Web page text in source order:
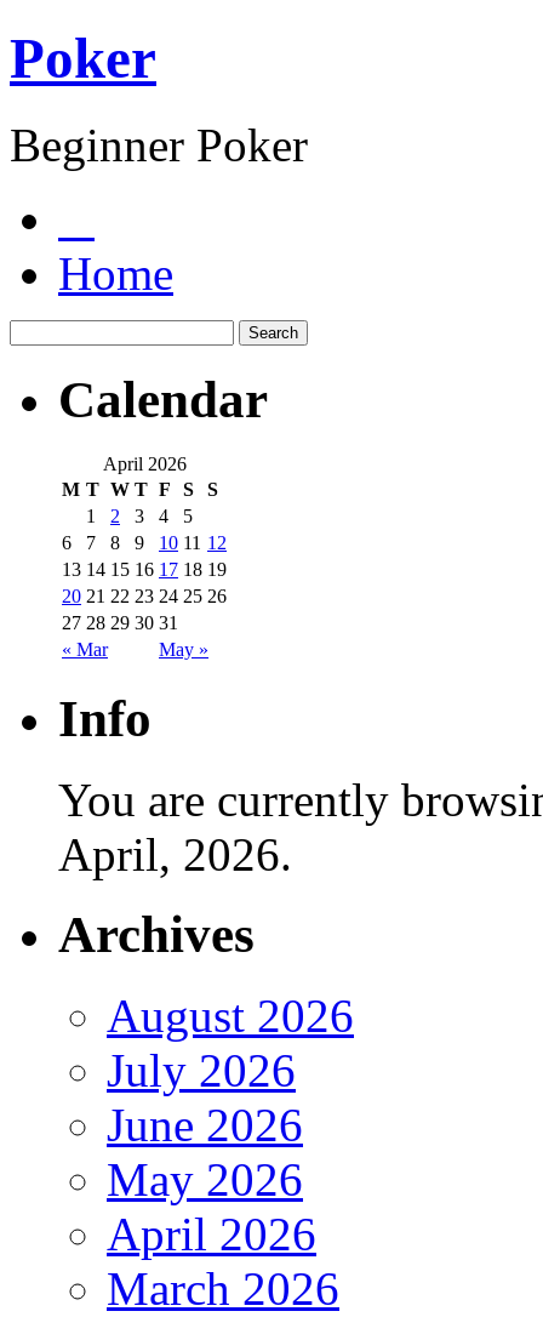
Poker
Beginner Poker
Home
Calendar
April 2026
M T W T F S S
« Mar May »
1 2 3 4
5
6
7 8 9 10 11 12
13 14 15 16 17 18 19
20 21 22 23 24 25 26
27 28 29 30 31
Info
You are currently
April, 2026.
Archives
August 2026
July 2026
June 2026
May 2026
April 2026
March 2026